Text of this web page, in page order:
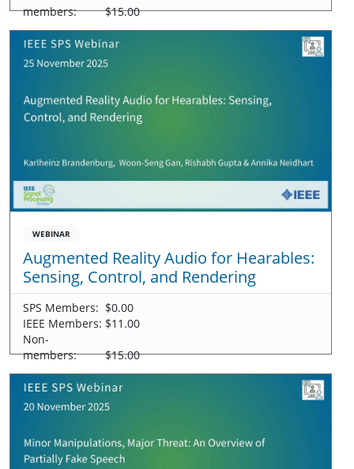
members:
$15.00
WEBINAR
Augmented Reality Audio for Hearables:
Sensing, Control, and Rendering
SPS Members: $0.00
IEEE Members: $11.00
Non-
members:
$15.00